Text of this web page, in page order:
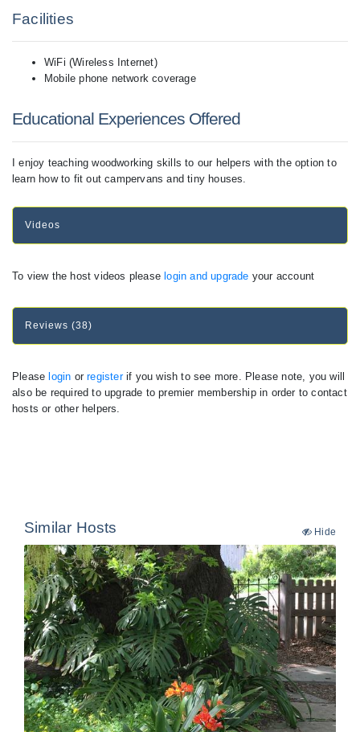
Facilities
WiFi (Wireless Internet)
Mobile phone network coverage
Educational Experiences Offered
I enjoy teaching woodworking skills to our helpers with the option to
learn how to fit out campervans and tiny houses.
Videos
To view the host videos please login and upgrade your account
Reviews (38)
Please login orregisterif you wish to see more. Please note, you will
also be required to upgrade to premier membership in order to contact
hosts or other helpers.
Similar Hosts Hide